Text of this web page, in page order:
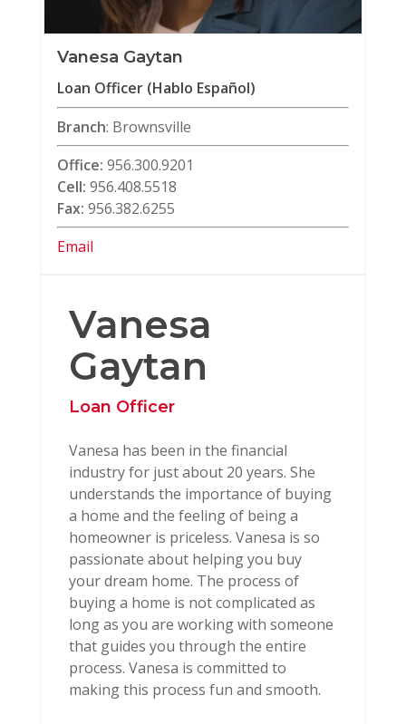
Vanesa Gaytan
Loan Officer (Hablo Español)
Branch: Brownsville
Office: 956.300.9201
Cell: 956.408.5518
Fax: 956.382.6255
Email
Vanesa
Gaytan
Loan Officer
Vanesa has been in the financial
industry for just about 20 years. She
understands the importance of buying
a home and the feeling of being a
homeowner is priceless. Vanesa is so
passionate about helping you buy
your dream home. The process of
buying a home is not complicated as
long as you are working with someone
that guides you through the entire
process. Vanesa is committed to
making this process fun and smooth.